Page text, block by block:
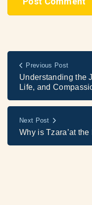
Previous Post
Understanding the
Life, and
Next Post
Why is Tzara’at